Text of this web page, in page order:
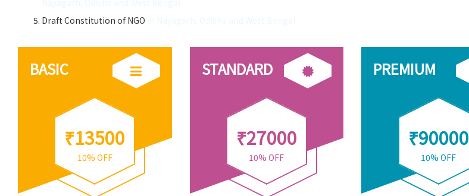
Draft Constitution of NGO
BASIC
₹13500
10% OFF
STANDARD
₹27000
10% OFF
PREMIUM
₹90000
10% OFF